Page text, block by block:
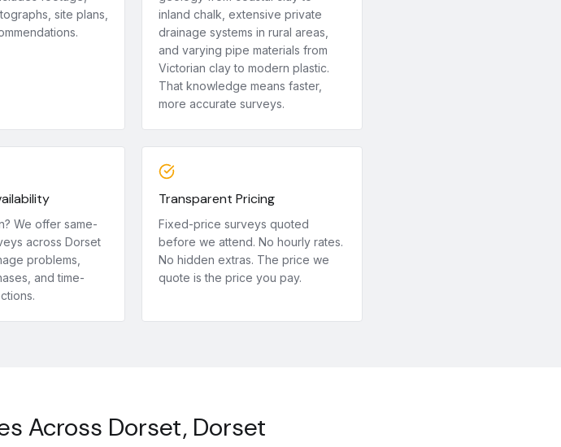
site plans,
inland chalk, extensive private
drainage systems in rural areas,
and varying pipe materials from
Victorian clay to modern plastic.
That knowledge means faster,
more accurate surveys.
We offer same-
across Dorset
problems,
and time-
Transparent Pricing
Fixed-price surveys quoted
before we attend. No hourly rates.
No hidden extras. The price we
quote is the price you pay.
Across Dorset, Dorset